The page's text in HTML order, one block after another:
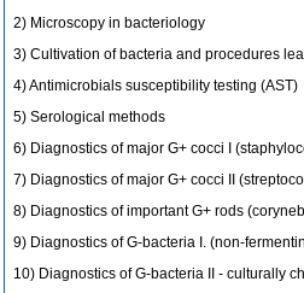
2) Microscopy in bacteriology
3) Cultivation of bacteria and procedures
4) Antimicrobials susceptibility testing (AST)
5) Serological methods
6) Diagnostics of major G+ cocci I
7) Diagnostics of major G+ cocci II
8) Diagnostics of important G+ rods
9) Diagnostics of G-bacteria I. (non-
10) Diagnostics of G-bacteria II - culturally